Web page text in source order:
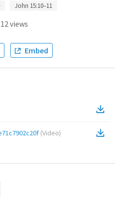
John 15:10–11
12views
Embed
(Video)